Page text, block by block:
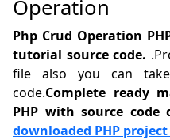
Operation
Php Crud Operation
tutorial source code.
file also you can
code.Complete ready
PHP with source code
downloaded PHP